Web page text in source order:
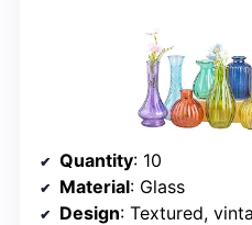
Quantity: 10
Material: Glass
Design: Textured,